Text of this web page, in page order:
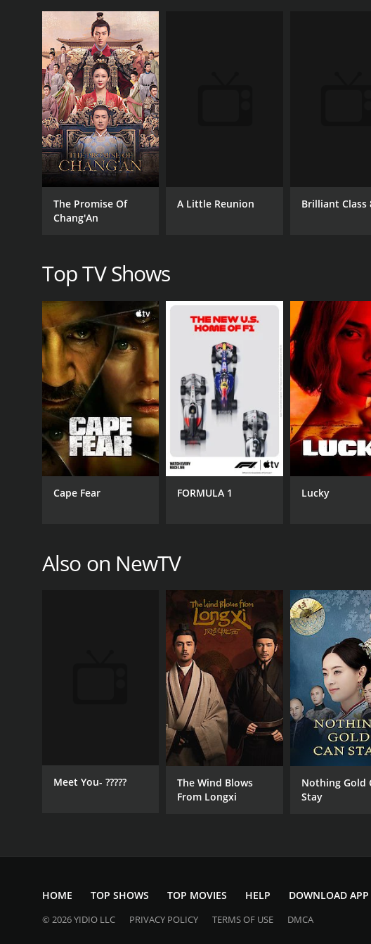
CHANNEL
NewTV
PREMIERE DATE
February 28, 2023
The Promise Of
Chang'An
A Little Reunion Brilliant Class
Top TV Shows
Cape Fear FORMULA 1 Lucky
Also on NewTV
Meet You- ?????
The Wind Blows
From Longxi
Nothing Gold
Stay
HOME TOP SHOWS TOP MOVIES HELP DOWNLOAD APP
© 2026 YIDIO LLC PRIVACY POLICY TERMS OF USE DMCA